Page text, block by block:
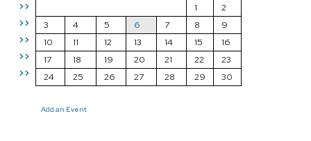
>>
>>
>>
>>
>>
1
2
3
4 5 6 7 8
9
10
11 12 13 14 15
16
17
18 19 20 21 22
23
24
25 26 27 28 29 30
Add an Event